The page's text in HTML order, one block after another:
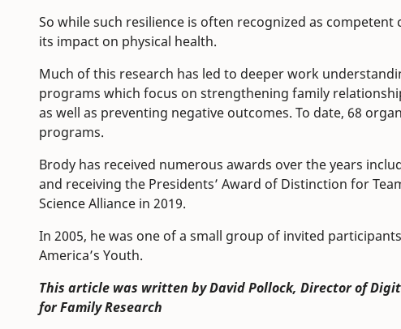
So while such resilience is often recognized as
its impact on physical health.
Much of this research has led to deeper work
programs which focus on strengthening family
as well as preventing negative outcomes. To date, 68
programs.
Brody has received numerous awards over the years
and receiving the Presidents’ Award of Distinction for
Science Alliance in 2019.
In 2005, he was one of a small group of invited
America’s Youth.
This article was written by David Pollock, Director of
for Family Research